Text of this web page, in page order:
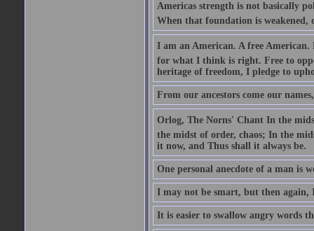
Americas strength is not
When that foundation is weakened,
I am an American. A free American.
for what I think is right. Free to
heritage of freedom, I pledge to
From our ancestors come our
Orlog, The Norns' Chant In the
the midst of order, chaos; In the
it now, and Thus shall it always be.
One personal anecdote of a man is
I may not be smart, but then
It is easier to swallow angry words